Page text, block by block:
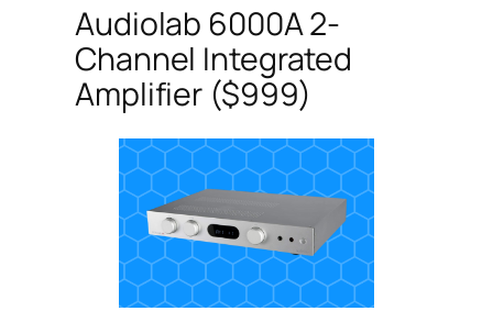
Audiolab 6000A 2-
Channel Integrated
Amplifier ($999)